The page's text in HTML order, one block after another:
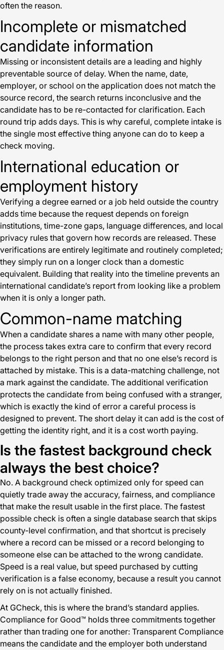
often the reason.
Incomplete or mismatched
candidate information
Missing or inconsistent details are a leading and highly
preventable source of delay. When the name, date,
employer, or school on the application does not match the
source record, the search returns inconclusive and the
candidate has to be re-contacted for clarification. Each
round trip adds days. This is why careful, complete intake is
the single most effective thing anyone can do to keep a
check moving.
International education or
employment history
Verifying a degree earned or a job held outside the country
adds time because the request depends on foreign
institutions, time-zone gaps, language differences, and local
privacy rules that govern how records are released. These
verifications are entirely legitimate and routinely completed;
they simply run on a longer clock than a domestic
equivalent. Building that reality into the timeline prevents an
international candidate’s report from looking like a problem
when it is only a longer path.
Common-name matching
When a candidate shares a name with many other people,
the process takes extra care to confirm that every record
belongs to the right person and that no one else’s record is
attached by mistake. This is a data-matching challenge, not
a mark against the candidate. The additional verification
protects the candidate from being confused with a stranger,
which is exactly the kind of error a careful process is
designed to prevent. The short delay it can add is the cost of
getting the identity right, and it is a cost worth paying.
Is the fastest background check
always the best choice?
No. A background check optimized only for speed can
quietly trade away the accuracy, fairness, and compliance
that make the result usable in the first place. The fastest
possible check is often a single database search that skips
county-level confirmation, and that shortcut is precisely
where a record can be missed or a record belonging to
someone else can be attached to the wrong candidate.
Speed is a real value, but speed purchased by cutting
verification is a false economy, because a result you cannot
rely on is not actually finished.
At GCheck, this is where the brand’s standard applies.
Compliance for Good™ holds three commitments together
rather than trading one for another: Transparent Compliance
means the candidate and the employer both understand